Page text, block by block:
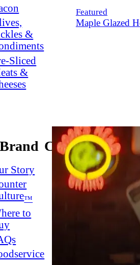
&
Sliced
&
Featured
Maple Glazed
Story
™
to
Connect
Contact
Us
Dish